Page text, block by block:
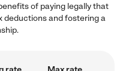
of paying legally that
deductions and fostering a